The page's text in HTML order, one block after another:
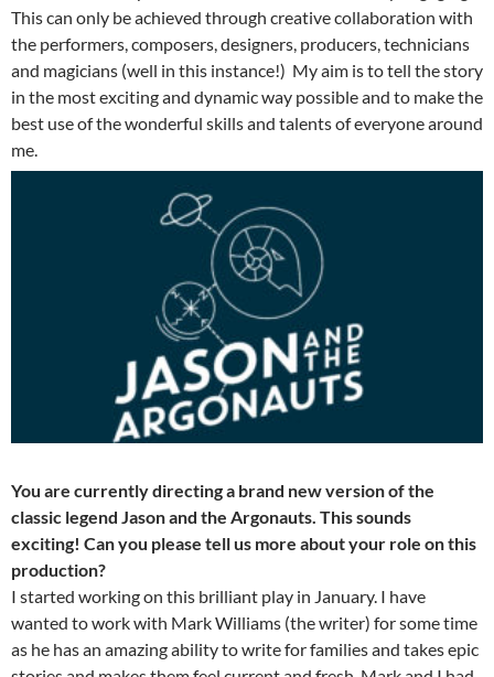
This can only be achieved through creative collaboration with
the performers, composers, designers, producers, technicians
and magicians (well in this instance!) My aim is to tell the story
in the most exciting and dynamic way possible and to make the
best use of the wonderful skills and talents of everyone around
me.
You are currently directing a brand new version of the
classic legend Jason and the Argonauts. This sounds
exciting! Can you please tell us more about your role on this
production?
I started working on this brilliant play in January. I have
wanted to work with Mark Williams (the writer) for some time
as he has an amazing ability to write for families and takes epic